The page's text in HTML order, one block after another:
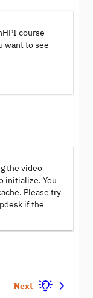
course
want to see
the video
initialize. You
Please try
if the
Next